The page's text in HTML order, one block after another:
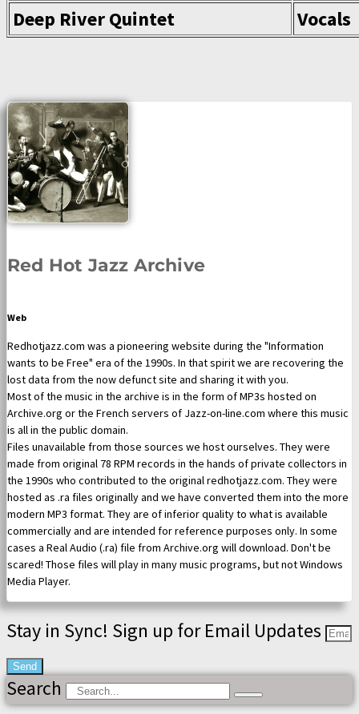
Deep River Quintet
Vocals
Red Hot Jazz Archive
Web
Redhotjazz.com was a pioneering website during the "Information
wants to be Free" era of the 1990s. In that spirit we are recovering the
lost data from the now defunct site and sharing it with you.
Most of the music in the archive is in the form of MP3s hosted on
Archive.org or the French servers of Jazz-on-line.com where this music
is all in the public domain.
Files unavailable from those sources we host ourselves. They were
made from original 78 RPM records in the hands of private collectors in
the 1990s who contributed to the original redhotjazz.com. They were
hosted as .ra files originally and we have converted them into the more
modern MP3 format. They are of inferior quality to what is available
commercially and are intended for reference purposes only. In some
cases a Real Audio (.ra) file from Archive.org will download. Don't be
scared! Those files will play in many music programs, but not Windows
Media Player.
Stay in Sync! Sign up for Email Updates
Send
Search